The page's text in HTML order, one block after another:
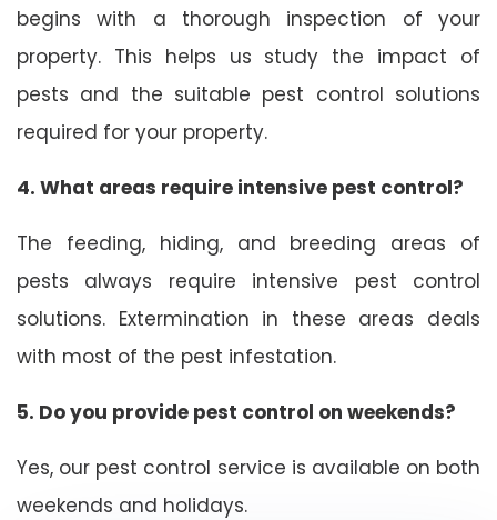
begins with a thorough inspection of your
property. This helps us study the impact of
pests and the suitable pest control solutions
required for your property.
4. What areas require intensive pest control?
The feeding, hiding, and breeding areas of
pests always require intensive pest control
solutions. Extermination in these areas deals
with most of the pest infestation.
5. Do you provide pest control on weekends?
Yes, our pest control service is available on both
weekends and holidays.